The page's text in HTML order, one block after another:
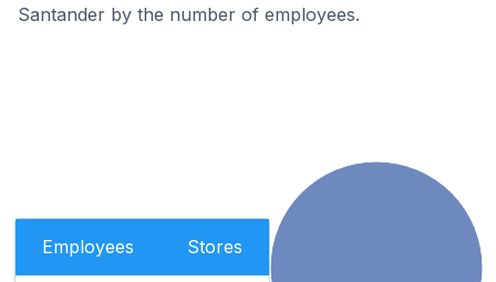
Santander by the number of employees.
Employees Stores